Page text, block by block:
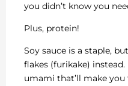
you didn’t know you
Plus, protein!
Soy sauce is a staple,
flakes (furikake)
umami that’ll make you